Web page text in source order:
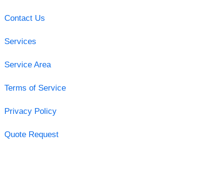
Contact Us
Services
Service Area
Terms of Service
Privacy Policy
Quote Request